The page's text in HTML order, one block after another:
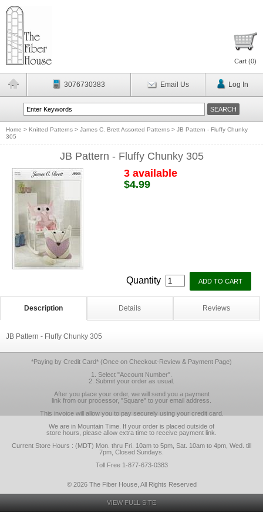
Cart (0)
3076730383 Email Us Log In
Home > Knitted Patterns > James C. Brett Assorted Patterns > JB Pattern - Fluffy Chunky
305
JB Pattern - Fluffy Chunky 305
3 available
$4.99
Quantity
Description Details Reviews
JB Pattern - Fluffy Chunky 305
*Paying by Credit Card* (Once on Checkout-Review & Payment Page)
1. Select "Account Number".
2. Submit your order as usual.
After you place your order, we will send you a payment
link from our processor, "Square" to your email address.
This invoice will allow you to pay securely using your credit card.
We are in Mountain Time. If your order is placed outside of
store hours, please allow extra time to receive payment link.
Current Store Hours : (MDT) Mon. thru Fri. 10am to 5pm, Sat. 10am to 4pm, Wed. till
7pm, Closed Sundays.
Toll Free 1-877-673-0383
© 2026 The Fiber House, All Rights Reserved
VIEW FULL SITE